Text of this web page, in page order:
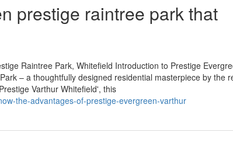
prestige raintree park that
Raintree Park, Whitefield Introduction to Prestige
– a thoughtfully designed residential masterpiece by the
Varthur Whitefield', this
the-advantages-of-prestige-evergreen-varthur